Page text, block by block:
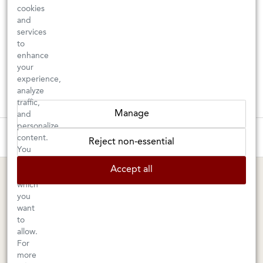
Tuesday–Saturday: 11am–6pm
1605 San Pablo Avenue
Berkeley, CA 94702
510-524-1524
MARIN SHOP
cookies
and
services
to
enhance
your
experience,
analyze
traffic,
and
personalize
content.
You
which
you
want
to
allow.
For
more
Manage
Reject non-essential
Accept all